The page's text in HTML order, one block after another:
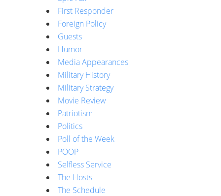
First Responder
Foreign Policy
Guests
Humor
Media Appearances
Military History
Military Strategy
Movie Review
Patriotism
Politics
Poll of the Week
POOP
Selfless Service
The Hosts
The Schedule